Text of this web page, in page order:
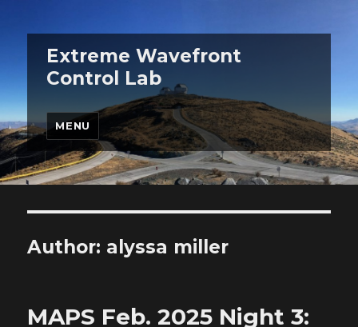
Extreme Wavefront
Control Lab
MENU
Author: alyssa miller
MAPS Feb. 2025 Night 3: